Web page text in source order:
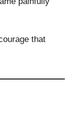
that